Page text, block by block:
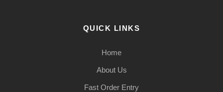
QUICK LINKS
Home
About Us
Fast Order Entry